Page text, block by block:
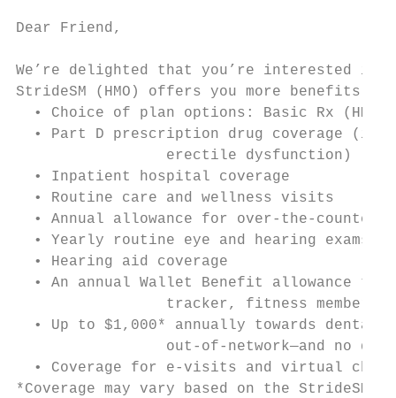
Dear Friend,
We’re delighted that you’re interested in
StrideSM (HMO) offers you more benefits
• Choice of plan options: Basic Rx
• Part D prescription drug coverage
  • Inpatient hospital coverage
  • Routine care and wellness visits
• Annual allowance for over-the-counter
  • Yearly routine eye and hearing exams
  • Hearing aid coverage
• An annual Wallet Benefit allowance to
• Up to $1,000* annually towards dental
• Coverage for e-visits and virtual
*Coverage may vary based on the StrideSM